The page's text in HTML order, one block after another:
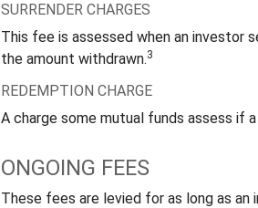
SURRENDER CHARGES
This fee is assessed when an investor
the amount withdrawn.3
REDEMPTION CHARGE
A charge some mutual funds assess if
ONGOING FEES
These fees are levied for as long as